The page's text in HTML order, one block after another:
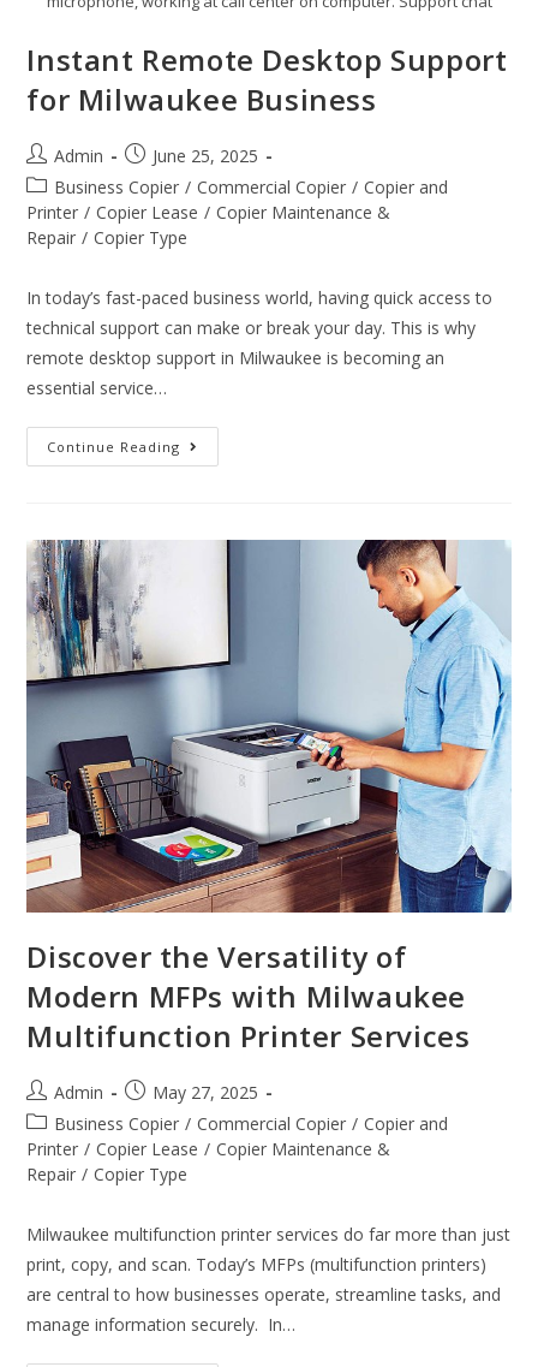
Instant Remote Desktop Support
for Milwaukee Business
Admin
June 25, 2025
Business Copier / Commercial Copier / Copier and
Printer / Copier Lease / Copier Maintenance &
Repair / Copier Type
In today’s fast-paced business world, having quick access to
technical support can make or break your day. This is why
remote desktop support in Milwaukee is becoming an
essential service…
Continue Reading
Discover the Versatility of
Modern MFPs with Milwaukee
Multifunction Printer Services
Admin
May 27, 2025
Business Copier / Commercial Copier / Copier and
Printer / Copier Lease / Copier Maintenance &
Repair / Copier Type
Milwaukee multifunction printer services do far more than just
print, copy, and scan. Today’s MFPs (multifunction printers)
are central to how businesses operate, streamline tasks, and
manage information securely. In…